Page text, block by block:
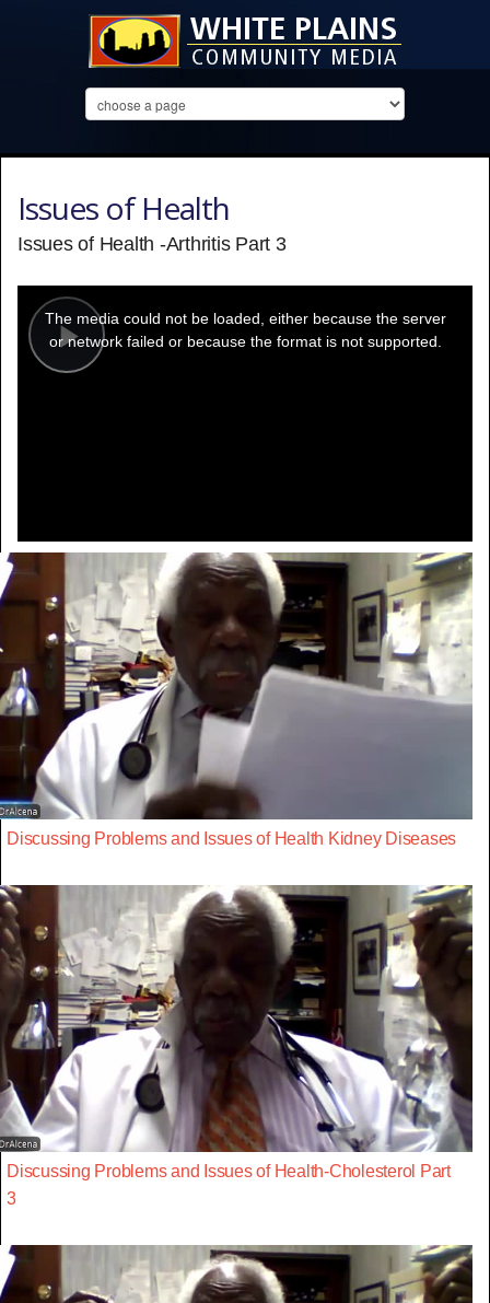
Issues of Health
Issues of Health -Arthritis Part 3
Play
modal
window.
The media could not be loaded, either because the server
or network failed or because the format is not supported.
Discussing Problems and Issues of Health Kidney Diseases
Discussing Problems and Issues of Health-Cholesterol Part
3